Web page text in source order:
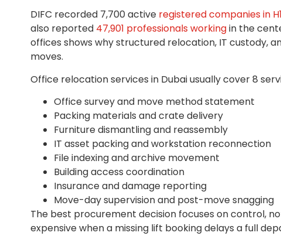
DIFC recorded 7,700 active registered companies in
also reported 47,901 professionals workingin the
offices shows why structured relocation, IT custody,
moves.
Office relocation services in Dubai usually cover 8
Office survey and move method statement
Packing materials and crate delivery
Furniture dismantling and reassembly
IT asset packing and workstation reconnection
File indexing and archive movement
Building access coordination
Insurance and damage reporting
Move-day supervision and post-move snagging
The best procurement decision focuses on control,
expensive when a missing lift booking delays a full